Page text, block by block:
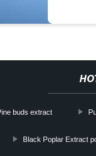
buds extract
Black Poplar Extract